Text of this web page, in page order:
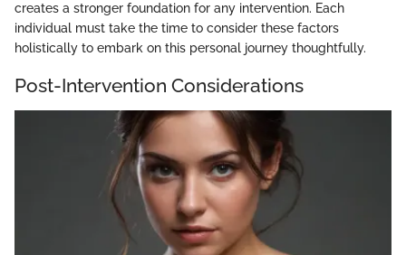
creates a stronger foundation for any intervention. Each
individual must take the time to consider these factors
holistically to embark on this personal journey thoughtfully.
Post-Intervention Considerations